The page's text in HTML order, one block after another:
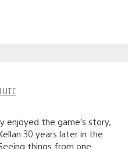
UTC
enjoyed the game’s story,
30 years later in the
things from one